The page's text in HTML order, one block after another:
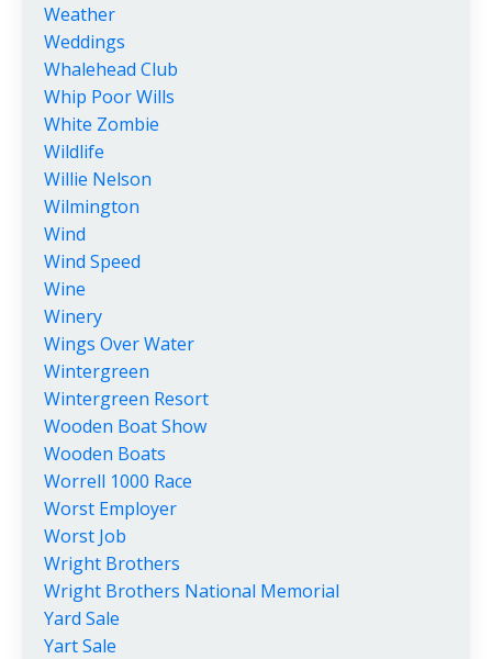
Weather
Weddings
Whalehead Club
Whip Poor Wills
White Zombie
Wildlife
Willie Nelson
Wilmington
Wind
Wind Speed
Wine
Winery
Wings Over Water
Wintergreen
Wintergreen Resort
Wooden Boat Show
Wooden Boats
Worrell 1000 Race
Worst Employer
Worst Job
Wright Brothers
Wright Brothers National Memorial
Yard Sale
Yart Sale